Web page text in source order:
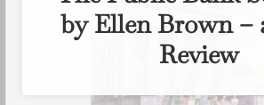
by Ellen Brown –
Review